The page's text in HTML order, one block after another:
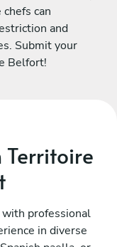
can
and
Submit your
Belfort!
Territoire
with professional
in diverse